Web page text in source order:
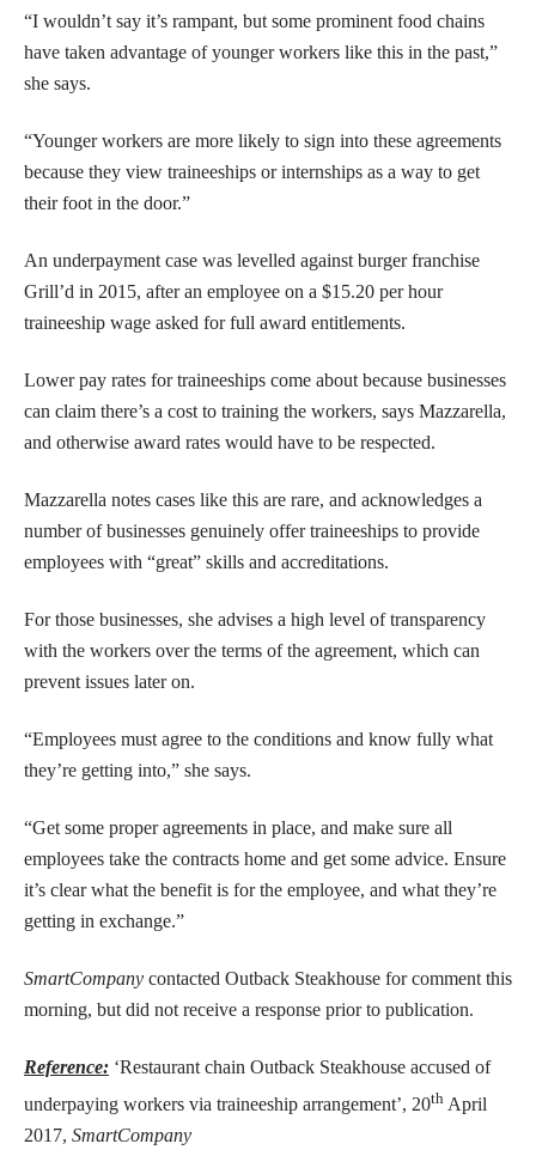
“I wouldn’t say it’s rampant, but some prominent food chains
have taken advantage of younger workers like this in the past,”
she says.
“Younger workers are more likely to sign into these agreements
because they view traineeships or internships as a way to get
their foot in the door.”
An underpayment case was levelled against burger franchise
Grill’d in 2015, after an employee on a $15.20 per hour
traineeship wage asked for full award entitlements.
Lower pay rates for traineeships come about because businesses
can claim there’s a cost to training the workers, says Mazzarella,
and otherwise award rates would have to be respected.
Mazzarella notes cases like this are rare, and acknowledges a
number of businesses genuinely offer traineeships to provide
employees with “great” skills and accreditations.
For those businesses, she advises a high level of transparency
with the workers over the terms of the agreement, which can
prevent issues later on.
“Employees must agree to the conditions and know fully what
they’re getting into,” she says.
“Get some proper agreements in place, and make sure all
employees take the contracts home and get some advice. Ensure
it’s clear what the benefit is for the employee, and what they’re
getting in exchange.”
SmartCompany contacted Outback Steakhouse for comment this
morning, but did not receive a response prior to publication.
Reference: ‘Restaurant chain Outback Steakhouse accused of
underpaying workers via traineeship arrangement’, 20th April
2017, SmartCompany